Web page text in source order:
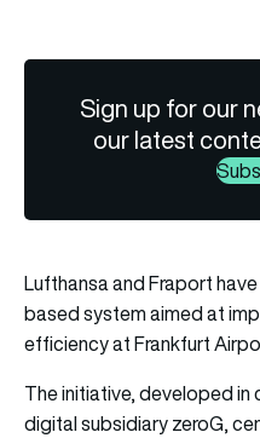
Sign up for our
our latest
Lufthansa and Fraport
based system aimed at
efficiency at Frankfurt
The initiative, developed in
digital subsidiary zeroG,